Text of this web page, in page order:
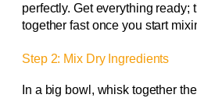
perfectly. Get everything ready;
together fast once you start
Step 2: Mix Dry Ingredients
In a big bowl, whisk together